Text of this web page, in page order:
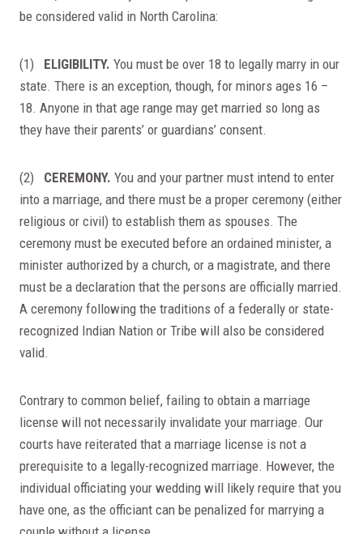
be considered valid in North Carolina:
(1) ELIGIBILITY. You must be over 18 to legally marry in our
state. There is an exception, though, for minors ages 16 –
18. Anyone in that age range may get married so long as
they have their parents’ or guardians’ consent.
(2) CEREMONY. You and your partner must intend to enter
into a marriage, and there must be a proper ceremony (either
religious or civil) to establish them as spouses. The
ceremony must be executed before an ordained minister, a
minister authorized by a church, or a magistrate, and there
must be a declaration that the persons are officially married.
A ceremony following the traditions of a federally or state-
recognized Indian Nation or Tribe will also be considered
valid.
Contrary to common belief, failing to obtain a marriage
license will not necessarily invalidate your marriage. Our
courts have reiterated that a marriage license is not a
prerequisite to a legally-recognized marriage. However, the
individual officiating your wedding will likely require that you
have one, as the officiant can be penalized for marrying a